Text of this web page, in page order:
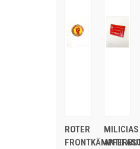
ROTER
MILICIAS